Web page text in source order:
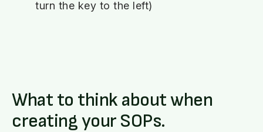
turn the key to the left)
What to think about when
creating your SOPs.